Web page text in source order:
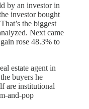
by an investor in
investor bought
the biggest
Next came
rose 48.3% to
estate agent in
buyers he
are institutional
and-pop